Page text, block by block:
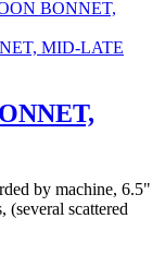
BONNET,
by machine, 6.5"
(several scattered